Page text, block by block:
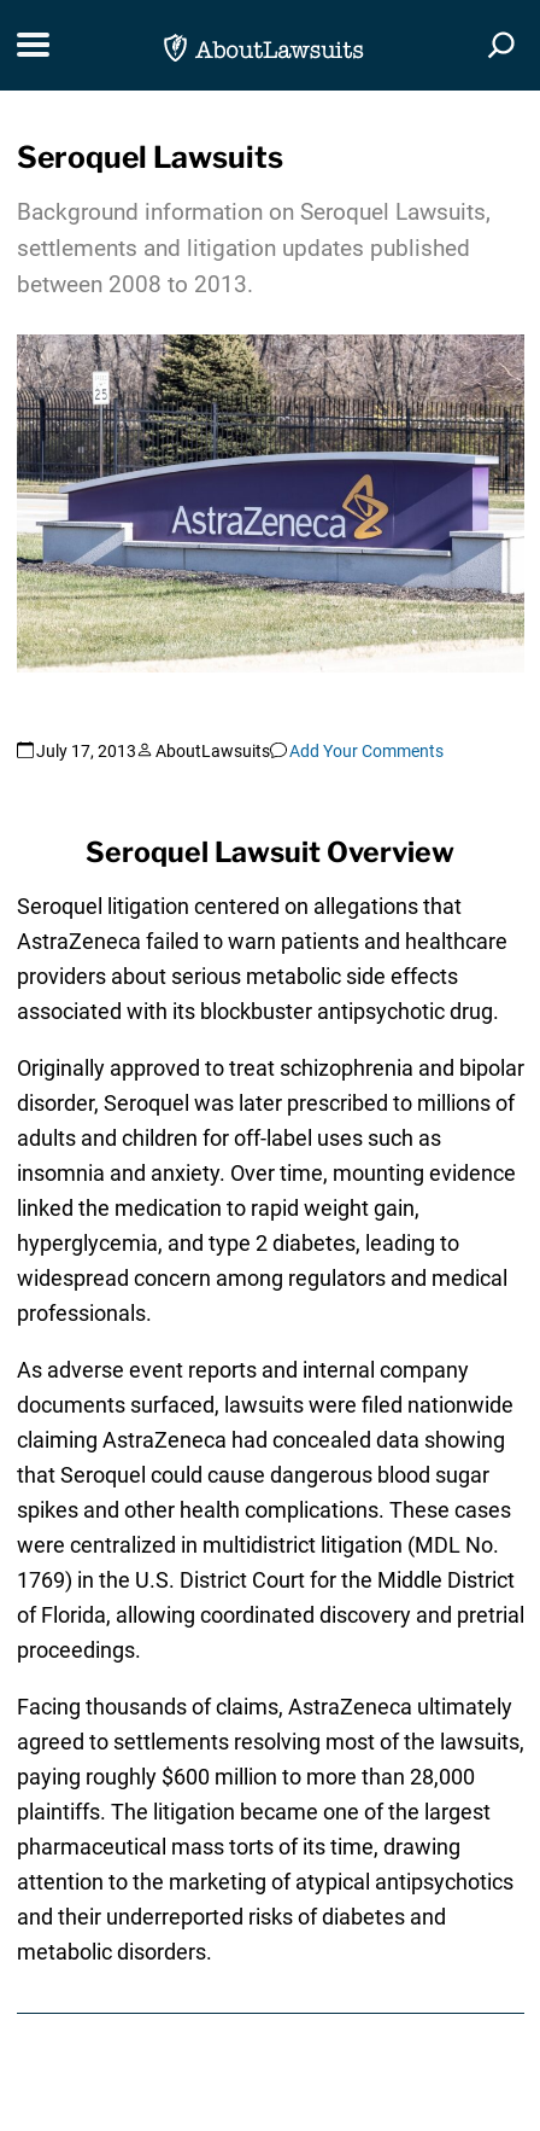
Toggle navigation
Seroquel Lawsuits
Background information on Seroquel Lawsuits,
settlements and litigation updates published
between 2008 to 2013.
July 17, 2013 AboutLawsuits Add Your Comments
Seroquel Lawsuit Overview
Seroquel litigation centered on allegations that
AstraZeneca failed to warn patients and healthcare
providers about serious metabolic side effects
associated with its blockbuster antipsychotic drug.
Originally approved to treat schizophrenia and bipolar
disorder, Seroquel was later prescribed to millions of
adults and children for off-label uses such as
insomnia and anxiety. Over time, mounting evidence
linked the medication to rapid weight gain,
hyperglycemia, and type 2 diabetes, leading to
widespread concern among regulators and medical
professionals.
As adverse event reports and internal company
documents surfaced, lawsuits were filed nationwide
claiming AstraZeneca had concealed data showing
that Seroquel could cause dangerous blood sugar
spikes and other health complications. These cases
were centralized in multidistrict litigation (MDL No.
1769) in the U.S. District Court for the Middle District
of Florida, allowing coordinated discovery and pretrial
proceedings.
Facing thousands of claims, AstraZeneca ultimately
agreed to settlements resolving most of the lawsuits,
paying roughly $600 million to more than 28,000
plaintiffs. The litigation became one of the largest
pharmaceutical mass torts of its time, drawing
attention to the marketing of atypical antipsychotics
and their underreported risks of diabetes and
metabolic disorders.